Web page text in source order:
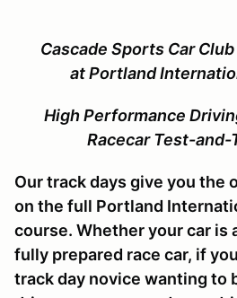
Cascade Sports Car Club
at Portland
High Performance
Racecar Test-and-
Our track days give you the
on the full Portland
course. Whether your car is
fully prepared race car, if
track day novice wanting to